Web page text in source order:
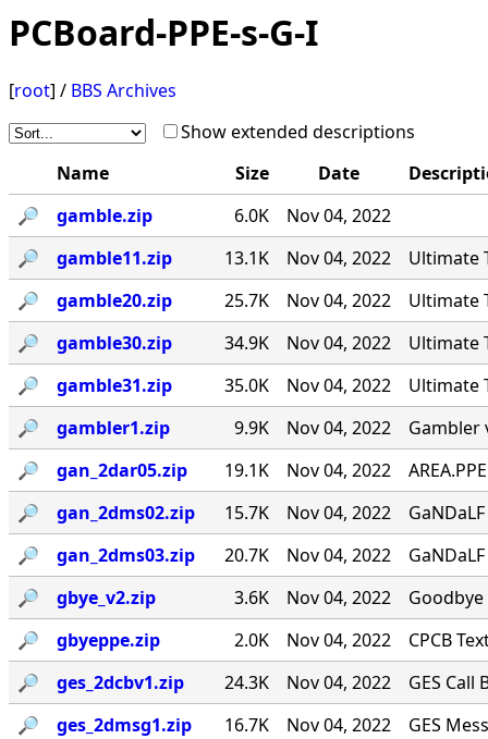
PCBoard-PPE-s-G-I
[root] / BBS Archives
Show extended descriptions
Name
Size Date
🔎︎
gamble.zip 6.0K
Nov 04, 2022
🔎︎
gamble11.zip 13.1K Nov 04, 2022
Ultimate
🔎︎
gamble20.zip 25.7K Nov 04, 2022
Ultimate
🔎︎
gamble30.zip 34.9K Nov 04, 2022
Ultimate
🔎︎
gamble31.zip 35.0K Nov 04, 2022
Ultimate
🔎︎
gambler1.zip 9.9K Nov 04, 2022
Gambler
🔎︎
gan_2dar05.zip 19.1K Nov 04, 2022
🔎︎
gan_2dms02.zip 15.7K Nov 04, 2022
🔎︎
gan_2dms03.zip 20.7K Nov 04, 2022
🔎︎
gbye_v2.zip 3.6K Nov 04, 2022
Goodbye
🔎︎
gbyeppe.zip 2.0K Nov 04, 2022
CPCB
🔎︎
ges_2dcbv1.zip 24.3K Nov 04, 2022
GES Call
🔎︎
ges_2dmsg1.zip 16.7K Nov 04, 2022
GES